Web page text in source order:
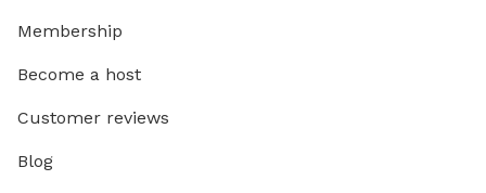
Membership
Become a host
Customer reviews
Blog